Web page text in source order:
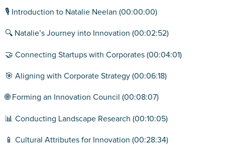
🎙️ Introduction to Natalie Neelan (00:00:00)
🔍 Natalie’s Journey into Innovation (00:02:52)
🤝 Connecting Startups with Corporates (00:04:01)
🎯 Aligning with Corporate Strategy (00:06:18)
🌐 Forming an Innovation Council (00:08:07)
📊 Conducting Landscape Research (00:10:05)
📱 Cultural Attributes for Innovation (00:28:34)